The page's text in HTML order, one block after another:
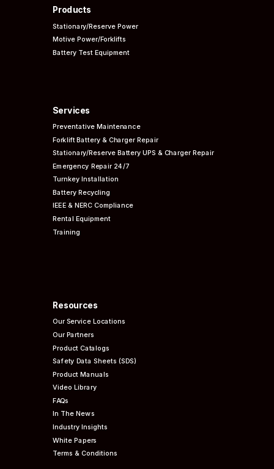
Products
Stationary/Reserve Power
Motive Power/Forklifts
Battery Test Equipment
Services
PreventativeMaintenance
Forklift Battery & Charger Repair
Stationary/Reserve Battery UPS & Charger Repair
Emergency Repair 24/7
Turnkey Installation
Battery Recycling
IEEE & NERCCompliance
Rental Equipment
Training
Resources
Our Service Locations
Our Partners
Product Catalogs
Safety Data Sheets (SDS)
Product Manuals
Video Library
FAQs
In The News
Industry Insights
White Papers
Terms & Conditions